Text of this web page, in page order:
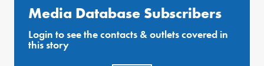
Media Database Subscribers
Login to see the contacts & outlets covered in
this story